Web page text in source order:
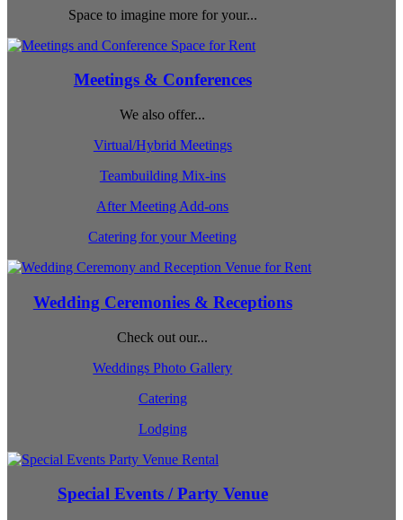
Space to imagine more for your...
Meetings & Conferences
We also offer...
Virtual/Hybrid Meetings
Teambuilding Mix-ins
After Meeting Add-ons
Catering for your Meeting
Wedding Ceremonies & Receptions
Check out our...
Weddings Photo Gallery
Catering
Lodging
Special Events / Party Venue